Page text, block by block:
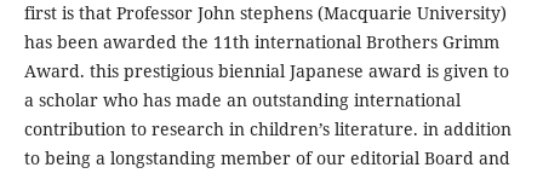
first is that Professor John stephens (Macquarie University)
has been awarded the 11th international Brothers Grimm
Award. this prestigious biennial Japanese award is given to
a scholar who has made an outstanding international
contribution to research in children’s literature. in addition
to being a longstanding member of our editorial Board and